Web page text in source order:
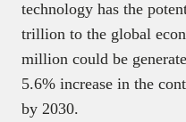
technology has the
trillion to the global
million could be
5.6% increase in the
by 2030.